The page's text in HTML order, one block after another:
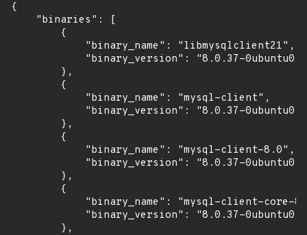
{
    "binaries": [
        {
            "binary_name": "libmysqlclient21",
"binary_version": "8.0.37-
        },
        {
            "binary_name": "mysql-client",
"binary_version": "8.0.37-
        },
        {
            "binary_name": "mysql-client-8.0",
"binary_version": "8.0.37-
        },
        {
"binary_name": "mysql-client-core-
"binary_version": "8.0.37-
        },